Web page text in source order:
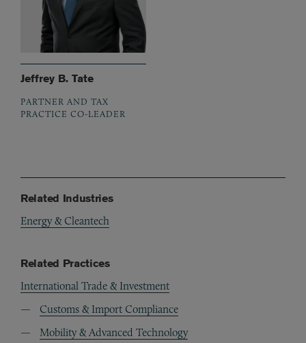
Jeffrey B. Tate
PARTNER AND TAX
PRACTICE CO-LEADER
Related Industries
Energy & Cleantech
Related Practices
International Trade & Investment
Customs & Import Compliance
Mobility & Advanced Technology